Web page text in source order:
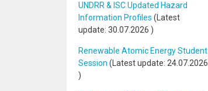
UNDRR & ISC Updated Hazard
Information Profiles (Latest
update: 30.07.2026 )
Renewable Atomic Energy Student
Session (Latest update: 24.07.2026
)